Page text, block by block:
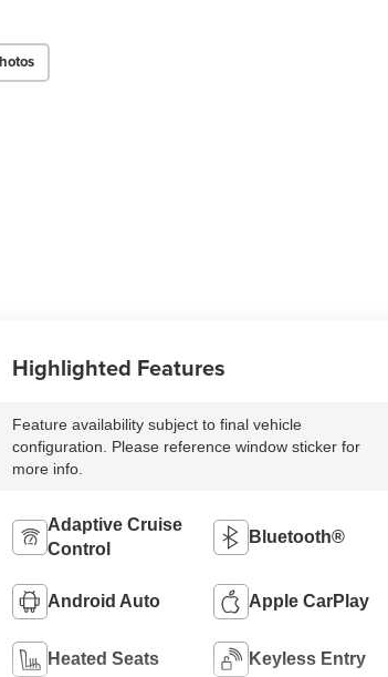
Highlighted Features
Feature availability subject to final vehicle
configuration. Please reference window sticker for
more info.
Adaptive Cruise
Control
Bluetooth®
Android Auto Apple CarPlay
Heated Seats Keyless Entry